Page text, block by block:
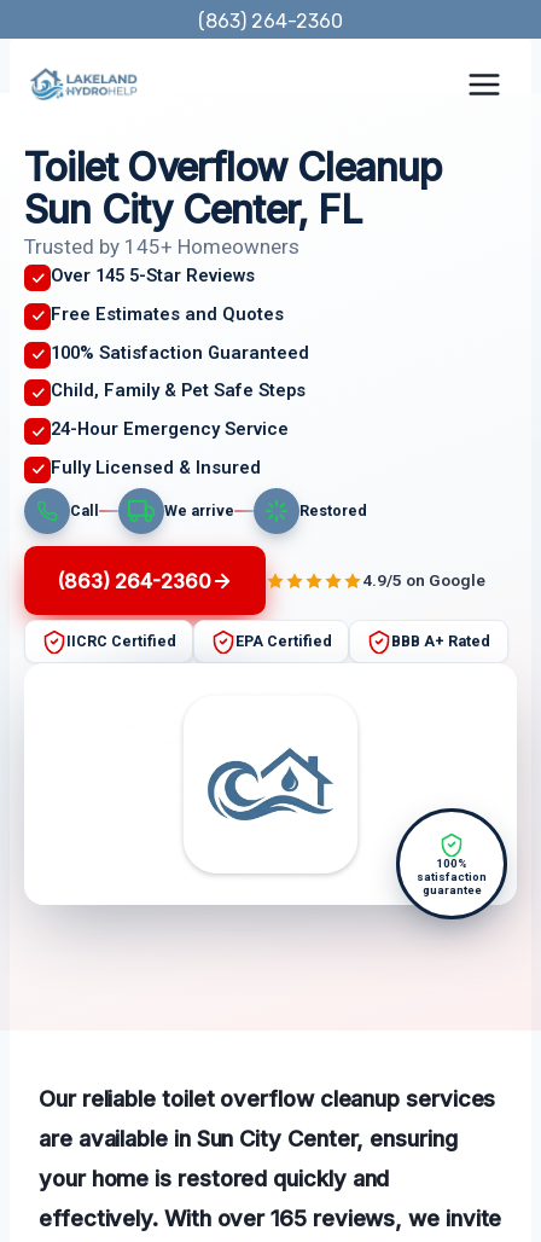
content
(863) 264-2360
Toilet Overflow Cleanup
Sun City Center, FL
Trusted by 145+ Homeowners
Over 145 5-Star Reviews
Free Estimates and Quotes
100% Satisfaction Guaranteed
Child, Family & Pet Safe Steps
24-Hour Emergency Service
Fully Licensed & Insured
Call We arrive Restored
(863) 264-2360 4.9/5 on Google
IICRC Certified EPA Certified BBB A+ Rated
100%
satisfaction
guarantee
Our reliable toilet overflow cleanup services
are available in Sun City Center, ensuring
your home is restored quickly and
effectively. With over 165 reviews, we invite